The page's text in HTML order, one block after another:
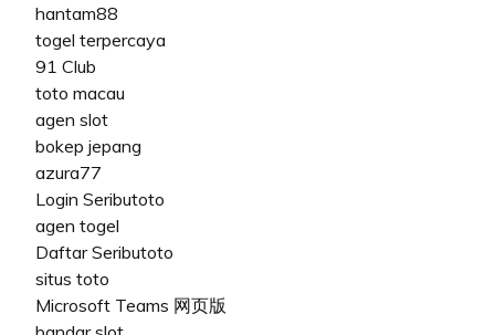
hantam88
togel terpercaya
91 Club
toto macau
agen slot
bokep jepang
azura77
Login Seributoto
agen togel
Daftar Seributoto
situs toto
Microsoft Teams 网页版